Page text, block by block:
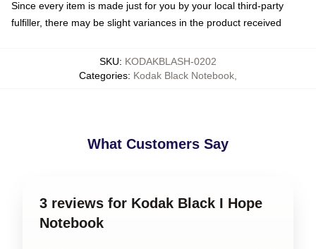
Since every item is made just for you by your local third-party
fulfiller, there may be slight variances in the product received
SKU: KODAKBLASH-0202
Categories: Kodak Black Notebook
What Customers Say
3 reviews for Kodak Black I Hope
Notebook